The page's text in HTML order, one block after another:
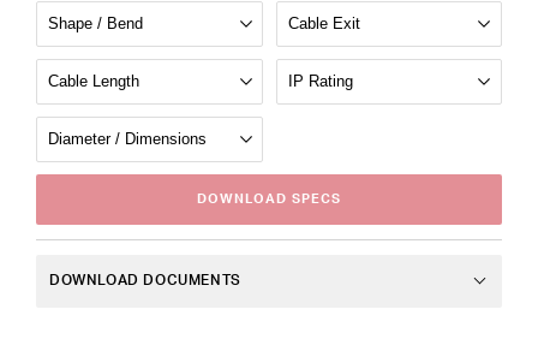
DOWNLOAD SPECS
DOWNLOAD DOCUMENTS